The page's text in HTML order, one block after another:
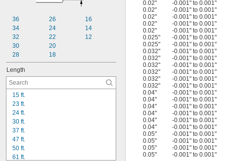
36
34
32
30
28
26
24
22
20
18
16
14
12
Length
15 ft.
23 ft.
24 ft.
30 ft.
37 ft.
47 ft.
50 ft.
61 ft.
0.02"
-0.001" to 0.001"
0.02"
-0.001" to 0.001"
0.02"
-0.001" to 0.001"
0.02"
-0.001" to 0.001"
0.02"
-0.001" to 0.001"
0.025"
-0.001" to 0.001"
0.025"
-0.001" to 0.001"
0.032"
-0.001" to 0.001"
0.032"
-0.001" to 0.001"
0.032"
-0.001" to 0.001"
0.032"
-0.001" to 0.001"
0.032"
-0.001" to 0.001"
0.032"
-0.001" to 0.001"
0.04"
-0.001" to 0.001"
0.04"
-0.001" to 0.001"
0.04"
-0.001" to 0.001"
0.04"
-0.001" to 0.001"
0.04"
-0.001" to 0.001"
0.04"
-0.001" to 0.001"
0.05"
-0.001" to 0.001"
0.05"
-0.001" to 0.001"
0.05"
-0.001" to 0.001"
0.05"
-0.001" to 0.001"